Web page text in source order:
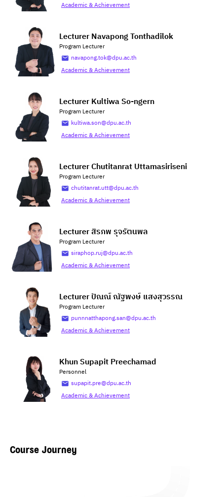
Academic & Achievement
Lecturer Navapong Tonthadilok
Program Lecturer
navapong.tok@dpu.ac.th
Academic & Achievement
Lecturer Kultiwa So-ngern
Program Lecturer
kultiwa.son@dpu.ac.th
Academic & Achievement
Lecturer Chutitanrat Uttamasiriseni
Program Lecturer
chutitanrat.utt@dpu.ac.th
Academic & Achievement
Lecturer สิรภพ รุจรัตนพล
Program Lecturer
siraphop.ruj@dpu.ac.th
Academic & Achievement
Lecturer ปัณณ์ ณัฐพงษ์ แสงสุวรรณ
Program Lecturer
punnnatthapong.san@dpu.ac.th
Academic & Achievement
Khun Supapit Preechamad
Personnel
supapit.pre@dpu.ac.th
Academic & Achievement
Course Journey